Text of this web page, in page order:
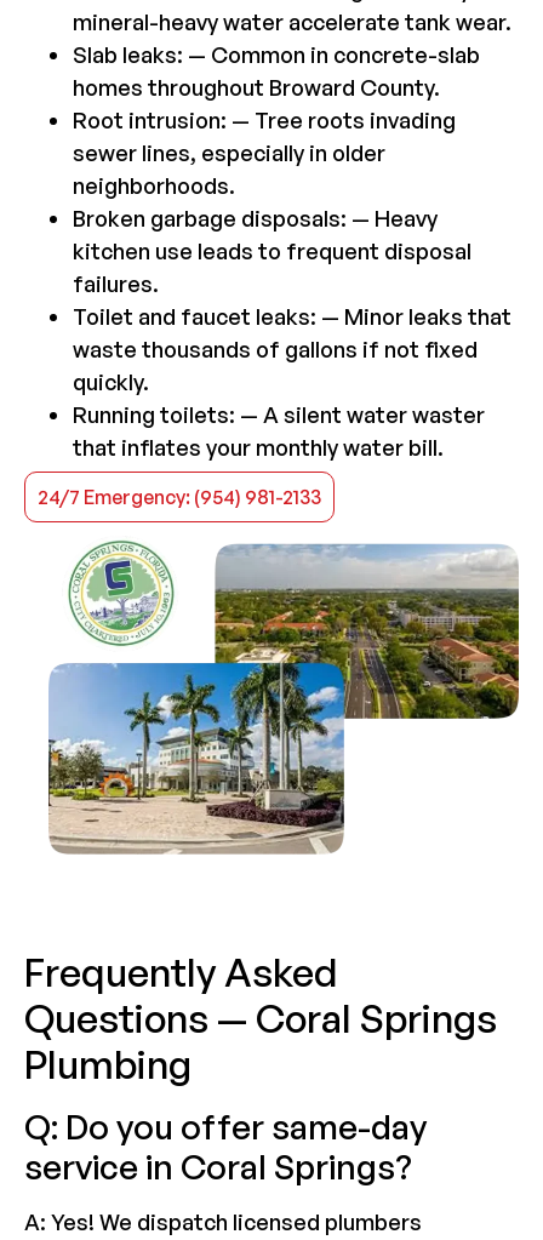
mineral-heavy water accelerate tank wear.
Slab leaks: — Common in concrete-slab
homes throughout Broward County.
Root intrusion: — Tree roots invading
sewer lines, especially in older
neighborhoods.
Broken garbage disposals: — Heavy
kitchen use leads to frequent disposal
failures.
Toilet and faucet leaks: — Minor leaks that
waste thousands of gallons if not fixed
quickly.
Running toilets: — A silent water waster
that inflates your monthly water bill.
24/7 Emergency: (954) 981-2133
Frequently Asked
Questions — Coral Springs
Plumbing
Q: Do you offer same-day
service in Coral Springs?
A: Yes! We dispatch licensed plumbers